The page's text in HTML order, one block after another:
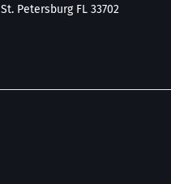
St. Petersburg FL 33702